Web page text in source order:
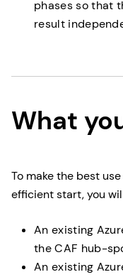
phases so that
result
What
To make the best
efficient start, you
An existing
the CAF hub-
An existing